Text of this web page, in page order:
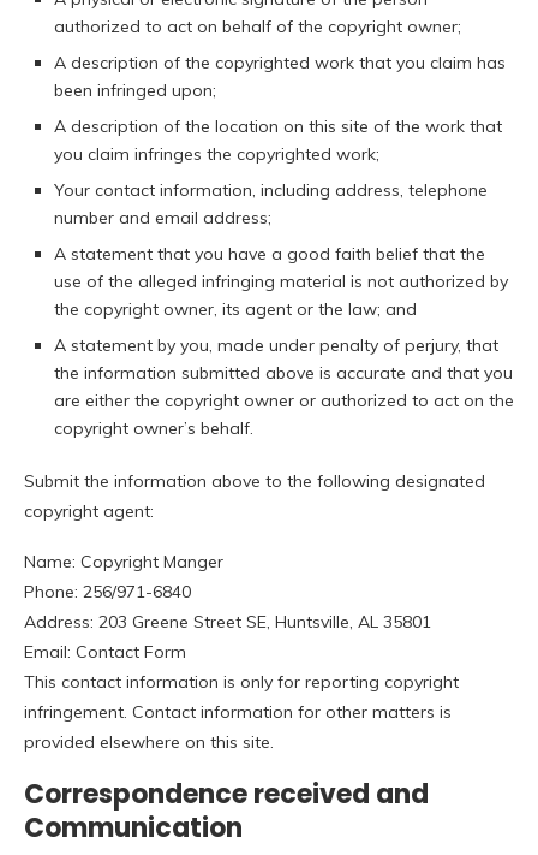
authorized to act on behalf of the copyright owner;
A description of the copyrighted work that you claim has
been infringed upon;
A description of the location on this site of the work that
you claim infringes the copyrighted work;
Your contact information, including address, telephone
number and email address;
A statement that you have a good faith belief that the
use of the alleged infringing material is not authorized by
the copyright owner, its agent or the law; and
A statement by you, made under penalty of perjury, that
the information submitted above is accurate and that you
are either the copyright owner or authorized to act on the
copyright owner’s behalf.
Submit the information above to the following designated
copyright agent:
Name: Copyright Manger
Phone: 256/971-6840
Address: 203 Greene Street SE, Huntsville, AL 35801
Email: Contact Form
This contact information is only for reporting copyright
infringement. Contact information for other matters is
provided elsewhere on this site.
Correspondence received and
Communication